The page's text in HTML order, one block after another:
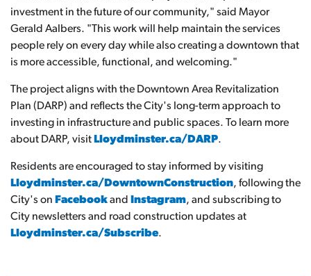
investment in the future of our community," said Mayor
Gerald Aalbers. "This work will help maintain the services
people rely on every day while also creating a downtown that
is more accessible, functional, and welcoming."
The project aligns with the Downtown Area Revitalization
Plan (DARP) and reflects the City's long-term approach to
investing in infrastructure and public spaces. To learn more
about DARP, visitLloydminster.ca/DARP.
Residents are encouraged to stay informed by visiting
Lloydminster.ca/DowntownConstruction, following the
City's on Facebookand Instagram, and subscribing to
City newsletters and road construction updates at
Lloydminster.ca/Subscribe.